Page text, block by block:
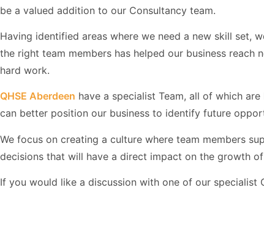
be a valued addition to our Consultancy team.
Having identified areas where we need a new skill set,
the right team members has helped our business reach
hard work.
QHSE Aberdeen have a specialist Team, all of which
can better position our business to identify future
We focus on creating a culture where team members
decisions that will have a direct impact on the growth
If you would like a discussion with one of our specialist